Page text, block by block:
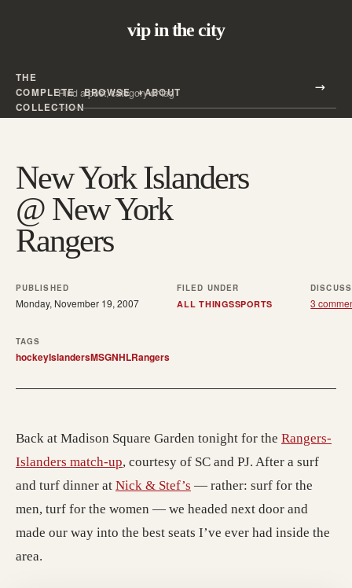
vip in the city
THE
COMPLETE
COLLECTION
BROWSE ABOUT
Search all posts
New York Islanders
@ New York
Rangers
PUBLISHED
Monday, November 19, 2007
FILED UNDER
ALL THINGSSPORTS 3
TAGS
hockeyIslandersMSGNHLRangers
Back at Madison Square Garden tonight for the Rangers-
Islanders match-up, courtesy of SC and PJ. After a surf
and turf dinner at Nick & Stef’s — rather: surf for the
men, turf for the women — we headed next door and
made our way into the best seats I’ve ever had inside the
area.